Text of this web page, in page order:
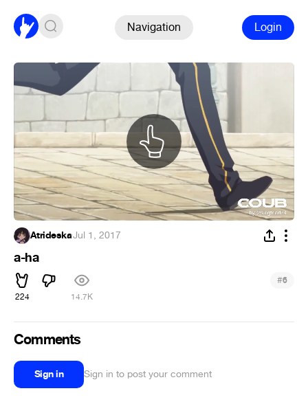
Navigation Login
Atrideska·Jul 1, 2017
a-ha
224 14.7K
#6
Comments
Sign in Sign in to post your comment